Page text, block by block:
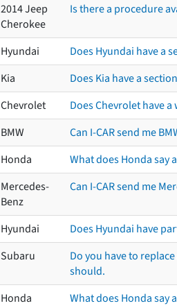
2014 Jeep
Cherokee
Is there a procedure
Hyundai
Does Hyundai have a
Kia
Does Kia have a
Chevrolet
Does Chevrolet have
BMW
Can I-CAR send me
Honda
What does Honda say
Mercedes-
Benz
Can I-CAR send me
Hyundai
Does Hyundai have
Subaru
Do you have to
should.
Honda
What does Honda